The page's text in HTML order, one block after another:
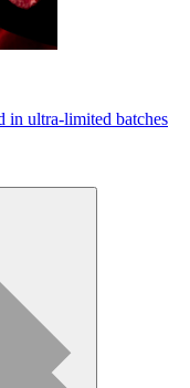
in ultra-limited batches